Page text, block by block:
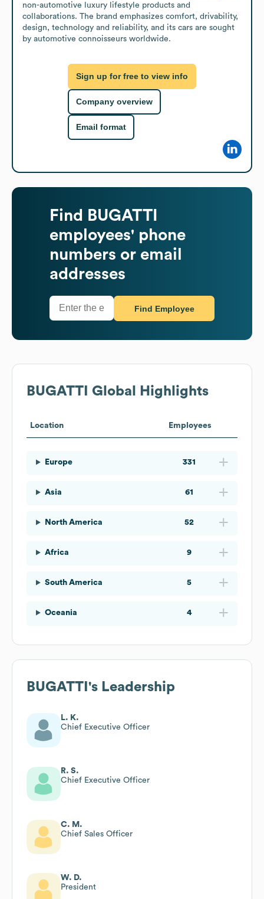
non-automotive luxury lifestyle products and
collaborations. The brand emphasizes comfort, drivability,
design, technology and reliability, and its cars are sought
by automotive connoisseurs worldwide.
Sign up for free to view info
Company overview
Email format
Find
BUGATTI
employees' phone
numbers or email
addresses
Find Employee
BUGATTI Global Highlights
Location Employees
Europe 331
Asia 61
North America 52
Africa 9
South America 5
Oceania 4
BUGATTI 's Leadership
L. K.
Chief Executive Officer
R. S.
Chief Executive Officer
C. M.
Chief Sales Officer
W. D.
President